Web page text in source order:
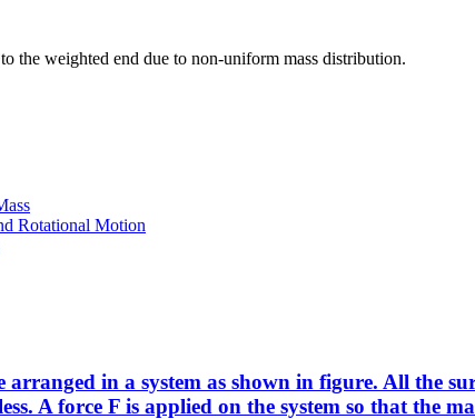
the weighted end due to non-uniform mass distribution.
Rotational Motion
in a system as shown in figure. All the
A force F is applied on the system so that the